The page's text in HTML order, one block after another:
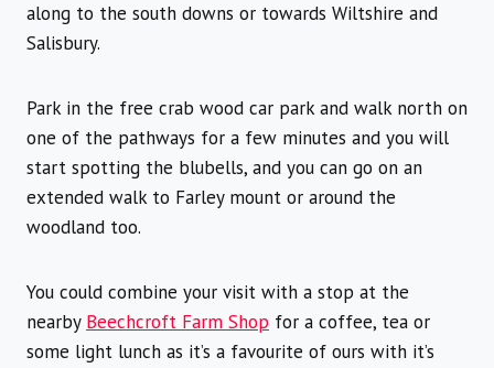
along to the south downs or towards Wiltshire and
Salisbury.
Park in the free crab wood car park and walk north on
one of the pathways for a few minutes and you will
start spotting the blubells, and you can go on an
extended walk to Farley mount or around the
woodland too.
You could combine your visit with a stop at the
nearby Beechcroft Farm Shop for a coffee, tea or
some light lunch as it’s a favourite of ours with it’s